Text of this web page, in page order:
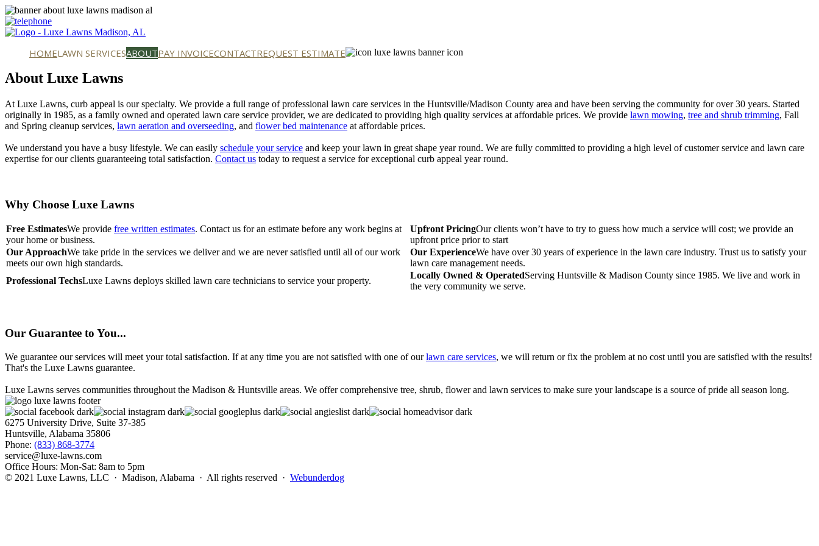
HOMELAWN SERVICESABOUTPAY INVOICECONTACTREQUEST ESTIMATE
About Luxe Lawns
At Luxe Lawns, curb appeal is our specialty. We provide a full range of professional lawn care services in the Huntsville/Madison County area and have been serving the community for over 30 years. Started
originally in 1985, as a family owned and operated lawn care service provider, we are dedicated to providing high quality services at affordable prices. We provide lawn mowing, tree and shrub trimming, Fall
and Spring cleanup services, lawn aeration and overseeding, and flower bed maintenance at affordable prices.
We understand you have a busy lifestyle. We can easily schedule your service and keep your lawn in great shape year round. We are fully committed to providing a high level of customer service and lawn care
expertise for our clients guaranteeing total satisfaction. Contact us today to request a service for exceptional curb appeal year round.
Why Choose Luxe Lawns
Free EstimatesWe provide free written estimates. Contact us for an estimate before any work begins at
your home or business.
Upfront PricingOur clients won’t have to try to guess how much a service will cost; we provide an
upfront price prior to start
Our ApproachWe take pride in the services we deliver and we are never satisfied until all of our work
meets our own high standards.
Our ExperienceWe have over 30 years of experience in the lawn care industry. Trust us to satisfy your
lawn care management needs.
Professional TechsLuxe Lawns deploys skilled lawn care technicians to service your property.
Locally Owned & OperatedServing Huntsville & Madison County since 1985. We live and work in
the very community we serve.
Our Guarantee to You...
We guarantee our services will meet your total satisfaction. If at any time you are not satisfied with one of ourlawn care services, we will return or fix the problem at no cost until you are satisfied with the results!
That's the Luxe Lawns guarantee.
Luxe Lawns serves communities throughout the Madison & Huntsville areas. We offer comprehensive tree, shrub, flower and lawn services to make sure your landscape is a source of pride all season long.
6275 University Drive, Suite 37-385
Huntsville, Alabama 35806
Phone: (833) 868-3774
service@luxe-lawns.com
Office Hours: Mon-Sat: 8am to 5pm
© 2021 Luxe Lawns, LLC · Madison, Alabama · All rights reserved · Webunderdog